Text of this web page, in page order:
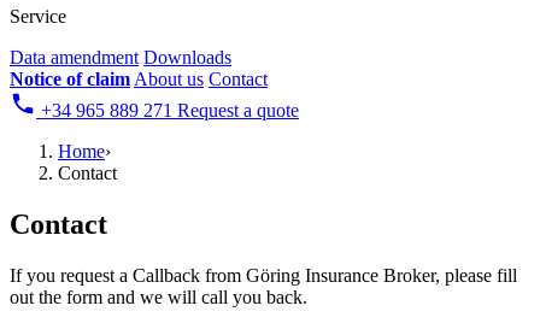
Service
Data amendment Downloads
Notice of claim About us Contact
+34 965 889 271 Request a quote
Home›
Contact
Contact
If you request a Callback from Göring Insurance Broker, please fill
out the form and we will call you back.